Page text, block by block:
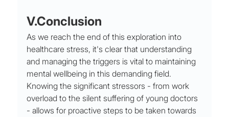
V.Conclusion
As we reach the end of this exploration into
healthcare stress, it's clear that understanding
and managing the triggers is vital to maintaining
mental wellbeing in this demanding field.
Knowing the significant stressors - from work
overload to the silent suffering of young doctors
- allows for proactive steps to be taken towards